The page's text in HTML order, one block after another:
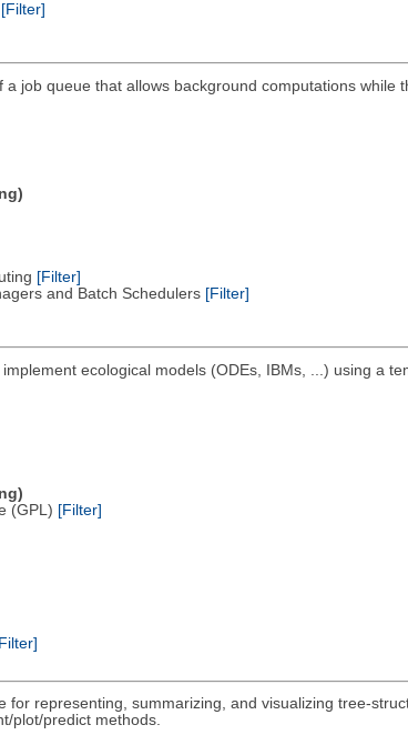
[Filter]
a job queue that allows background computations
[Filter]
and Batch Schedulers [Filter]
ecological models (ODEs, IBMs, ...) using a
(GPL) [Filter]
for representing, summarizing, and visualizing tree-
plot/predict methods.